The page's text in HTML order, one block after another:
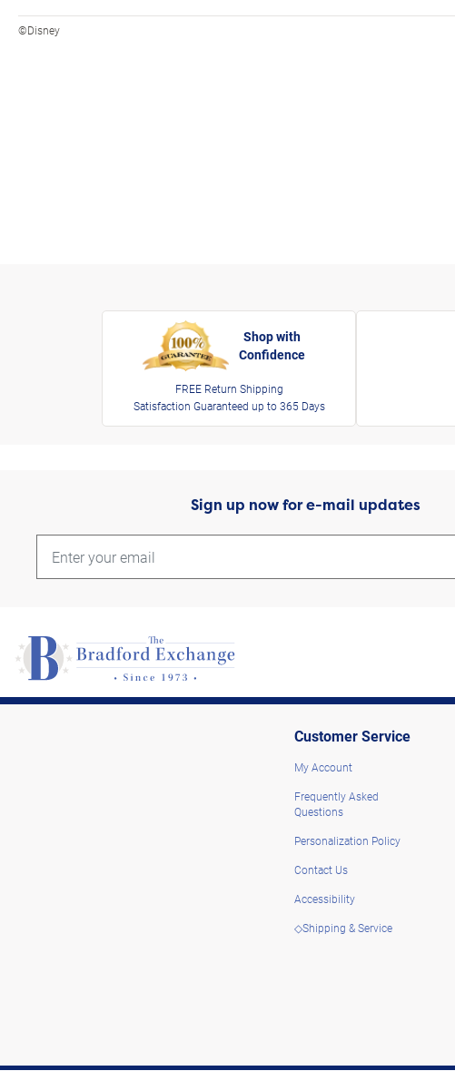
©Disney
Shop with
Confidence
FREE Return Shipping
Satisfaction Guaranteed up to 365 Days
Sign up now for e-mail updates
Customer Service
My Account
Frequently Asked
Questions
Personalization Policy
Contact Us
Accessibility
◇Shipping & Service